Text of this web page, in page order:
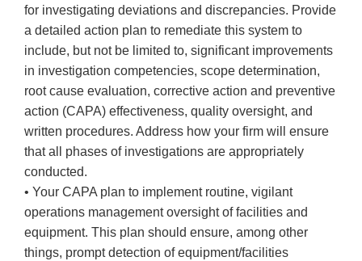
for investigating deviations and discrepancies. Provide
a detailed action plan to remediate this system to
include, but not be limited to, significant improvements
in investigation competencies, scope determination,
root cause evaluation, corrective action and preventive
action (CAPA) effectiveness, quality oversight, and
written procedures. Address how your firm will ensure
that all phases of investigations are appropriately
conducted.
• Your CAPA plan to implement routine, vigilant
operations management oversight of facilities and
equipment. This plan should ensure, among other
things, prompt detection of equipment/facilities